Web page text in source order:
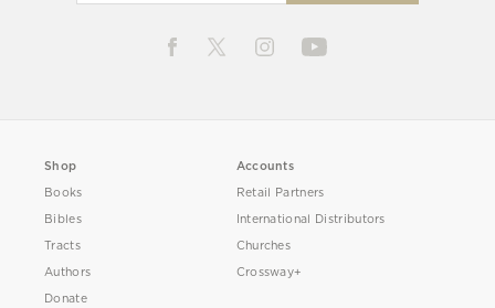
Shop
Books
Bibles
Tracts
Authors
Donate
Accounts
Retail Partners
International Distributors
Churches
Crossway+